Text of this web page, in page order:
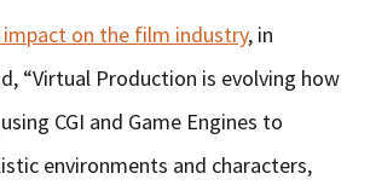
impact on the film industry, in
“Virtual Production is evolving how
CGI and Game Engines to
environments and characters,